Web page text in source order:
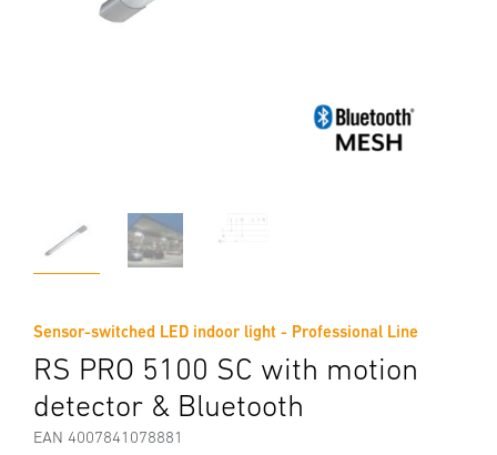
Sensor-switched LED indoor light - Professional Line
RS PRO 5100 SC with motion
detector & Bluetooth
EAN 4007841078881